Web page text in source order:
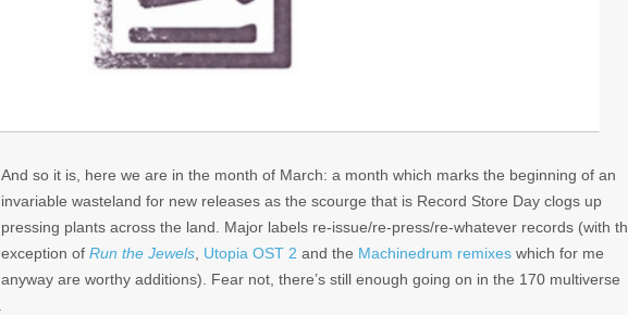
And so it is, here we are in the month of March: a month which marks the beginning of an
invariable wasteland for new releases as the scourge that is Record Store Day clogs up
pressing plants across the land. Major labels re-issue/re-press/re-whatever records (with
exception of Run the Jewels Utopia OST 2 and the Machinedrum remixes which for me
anyway are worthy additions). Fear not, there’s still enough going on in the 170 multiverse